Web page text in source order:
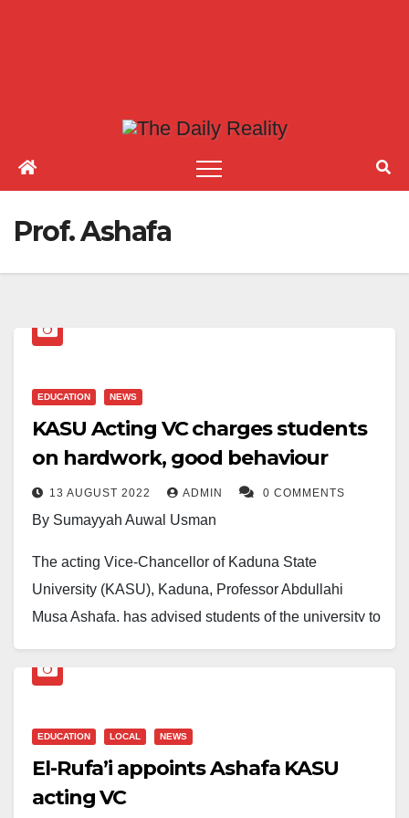
Prof. Ashafa
EDUCATION NEWS
KASU Acting VC charges students
on hardwork, good behaviour
13 AUGUST 2022 ADMIN 0 COMMENTS
By Sumayyah Auwal Usman
The acting Vice-Chancellor of Kaduna State
University (KASU), Kaduna, Professor Abdullahi
Musa Ashafa, has advised students of the university to
graduate in record time and with good grades and
Prof. Ashafa gave the advice yesterday while
addressing the beneficiaries of the Need-Based and
Merit Scholarship Award of Kaduna State
EDUCATION LOCAL NEWS
El-Rufa’i appoints Ashafa KASU
acting VC